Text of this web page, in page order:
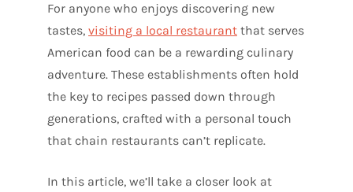
For anyone who enjoys discovering new
tastes, visiting a local restaurant that serves
American food can be a rewarding culinary
adventure. These establishments often hold
the key to recipes passed down through
generations, crafted with a personal touch
that chain restaurants can’t replicate.
In this article, we’ll take a closer look at